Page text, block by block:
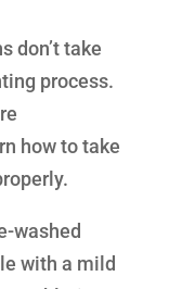
don’t take
process.
how to take
washed
with a mild